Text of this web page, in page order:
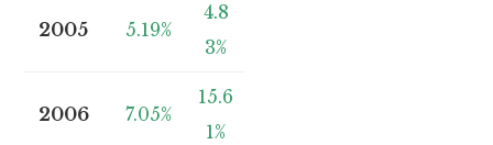
2005 5.19%
4.8
3%
2006 7.05%
15.6
1%